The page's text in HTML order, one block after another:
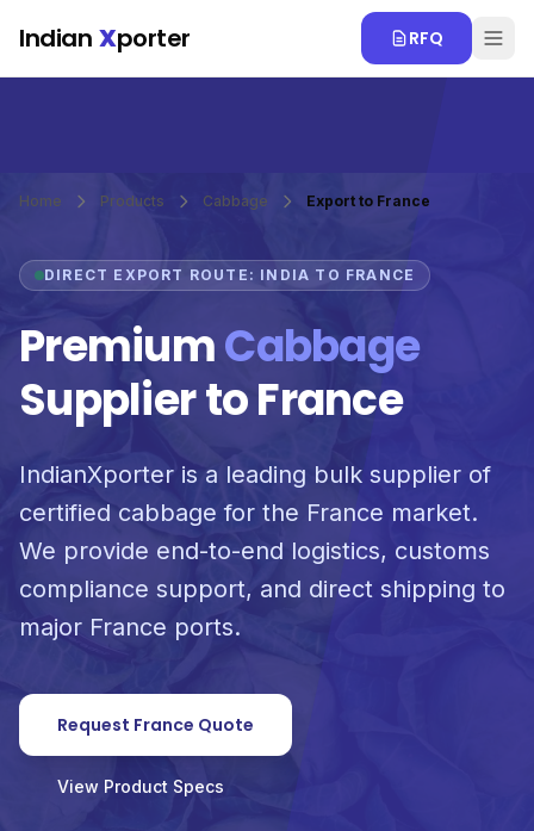
Indian Xporter RFQ
Home Products Cabbage Export to France
DIRECT EXPORT ROUTE: INDIA TO FRANCE
PremiumCabbage
Supplier to France
IndianXporter is a leading bulk supplier of
certified cabbage for the France market.
We provide end-to-end logistics, customs
compliance support, and direct shipping to
major France ports.
Request France Quote
View Product Specs